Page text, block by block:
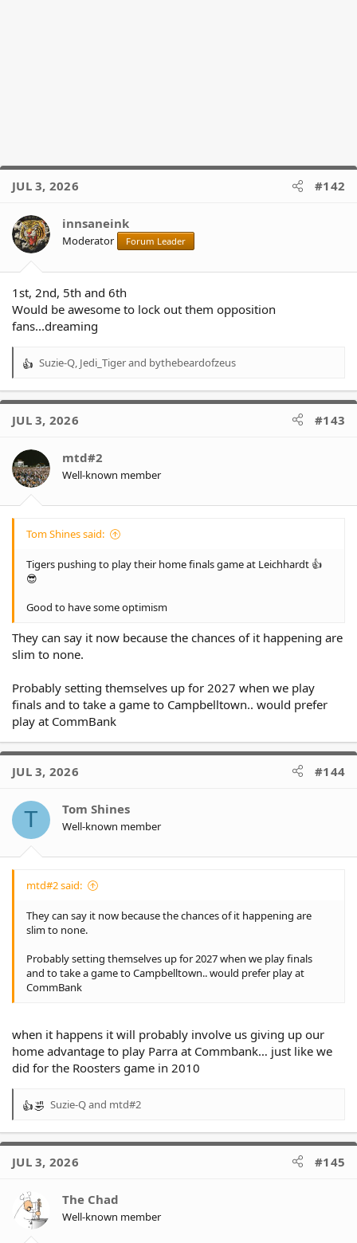
JUL 3, 2026 #142
innsaneink
Moderator Forum Leader
1st, 2nd, 5th and 6th
Would be awesome to lock out them opposition
fans...dreaming
R
a
t
o
n
s
Suzie-Q Jedi_Tigerand bythebeardofzeus
JUL 3, 2026 #143
mtd#2
Well-known member
Tom Shines said:
Tigers pushing to play their home finals game at Leichhardt 👍
😎
Good to have some optimism
They can say it now because the chances of it happening are
slim to none.
Probably setting themselves up for 2027 when we play
finals and to take a game to Campbelltown.. would prefer
play at CommBank
JUL 3, 2026 #144
T Tom Shines
Well-known member
mtd#2 said:
They can say it now because the chances of it happening are
slim to none.
Probably setting themselves up for 2027 when we play finals
and to take a game to Campbelltown.. would prefer play at
CommBank
when it happens it will probably involve us giving up our
home advantage to play Parra at Commbank… just like we
did for the Roosters game in 2010
R
a
t
o
n
Suzie-Qand mtd#2
JUL 3, 2026 #145
The Chad
Well-known member